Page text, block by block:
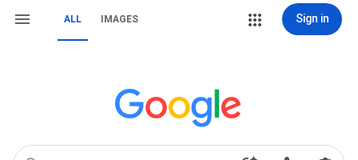
ALL IMAGES Sign in